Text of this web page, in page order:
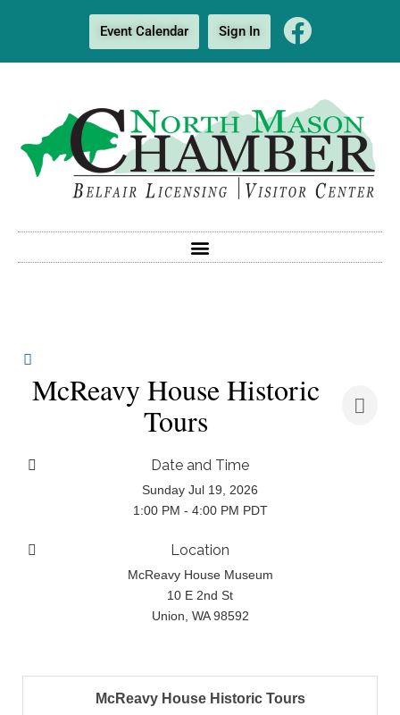
Event Calendar Sign In
McReavy House Historic
Tours
Date and Time
Sunday Jul 19, 2026
1:00 PM - 4:00 PM PDT
Location
McReavy House Museum
10 E 2nd St
Union, WA 98592
McReavy House Historic Tours